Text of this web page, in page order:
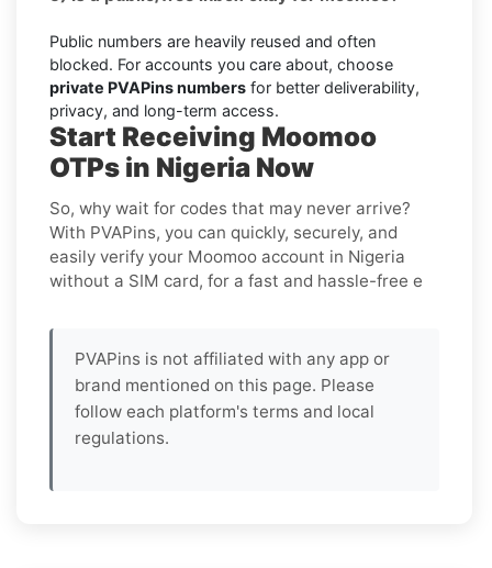
Public numbers are heavily reused and often
blocked. For accounts you care about, choose
private PVAPins numbers for better deliverability,
privacy, and long-term access.
Start Receiving Moomoo
OTPs in Nigeria Now
So, why wait for codes that may never arrive?
With PVAPins, you can quickly, securely, and
easily verify your Moomoo account in Nigeria
without a SIM card, for a fast and hassle-free e
PVAPins is not affiliated with any app or
brand mentioned on this page. Please
follow each platform's terms and local
regulations.